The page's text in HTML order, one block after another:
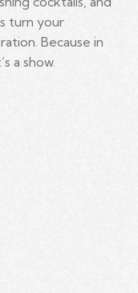
turn your
Because in
a show.